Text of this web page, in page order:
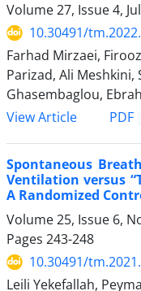
Volume 27, Issue 4,
10.30491/
Farhad Mirzaei,
Parizad, Ali
Ghasembaglou,
View Article
PDF
Spontaneous
Ventilation versus
A Randomized
Volume 25, Issue 6,
Pages 243-248
10.30491/
Leili Yekefallah,